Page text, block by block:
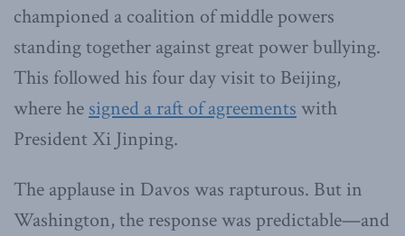
championed a coalition of middle powers
standing together against great power bullying.
This followed his four day visit to Beijing,
where he signed a raft of agreements with
President Xi Jinping.
The applause in Davos was rapturous. But in
Washington, the response was predictable—and